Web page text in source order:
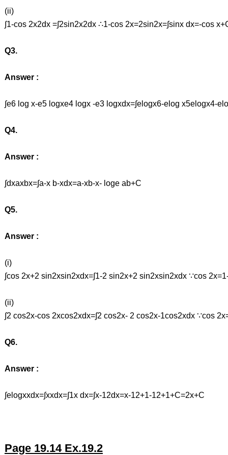
(ii)
∫1-cos 2x2dx =∫2sin2x2dx ∴1-cos 2x=2sin2x=∫sinx dx=-cos
Q3.
Answer :
∫e6 log x-e5 logxe4 logx -e3 logxdx=∫elogx6-elog x5elogx4-
Q4.
Answer :
∫dxaxbx=∫a-x b-xdx=a-xb-x- loge ab+C
Q5.
Answer :
(i)
∫cos 2x+2 sin2xsin2xdx=∫1-2 sin2x+2 sin2xsin2xdx ∵cos
(ii)
∫2 cos2x-cos 2xcos2xdx=∫2 cos2x- 2 cos2x-1cos2xdx ∵cos
Q6.
Answer :
∫elogxxdx=∫xxdx=∫1x dx=∫x-12dx=x-12+1-12+1+C=2x+C
Page 19.14 Ex.19.2